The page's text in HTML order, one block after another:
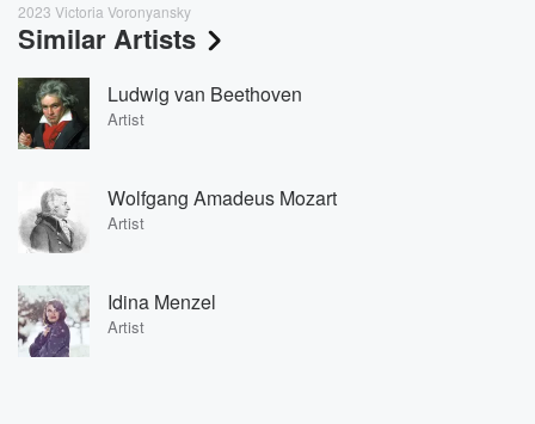
2023 Victoria Voronyansky
Similar Artists
Ludwig van Beethoven
Artist
Wolfgang Amadeus Mozart
Artist
Idina Menzel
Artist